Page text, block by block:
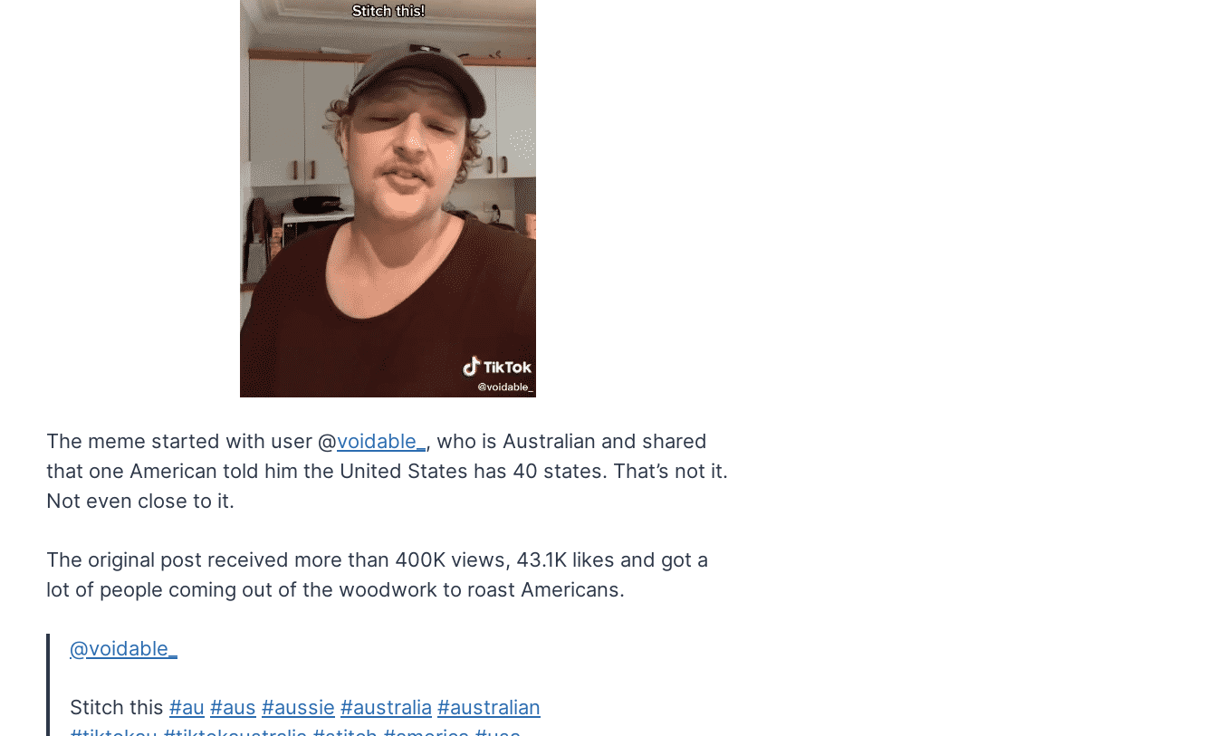
The meme started with user @voidable_ , who is Australian and shared
that one American told him the United States has 40 states. That’s not it.
Not even close to it.
The original post received more than 400K views, 43.1K likes and got a
lot of people coming out of the woodwork to roast Americans.
@voidable_
Stitch this #au #aus #aussie #australia #australian